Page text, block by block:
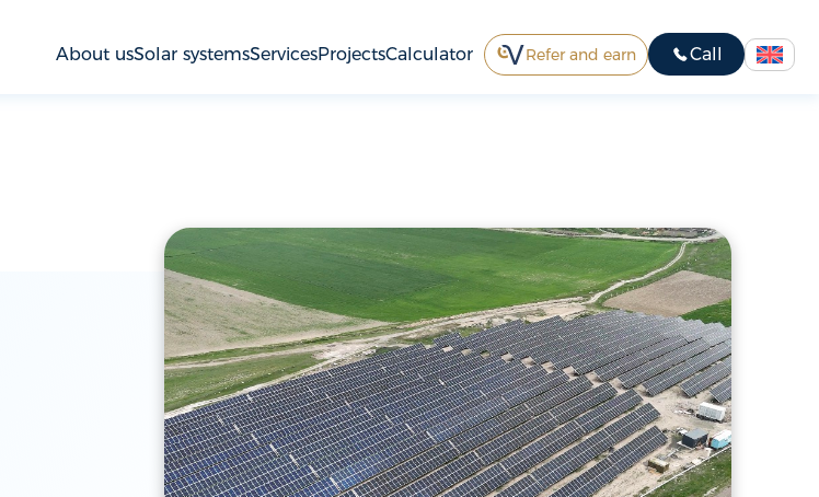
About usSolar systemsServicesProjectsCalculator Refer and earn Call